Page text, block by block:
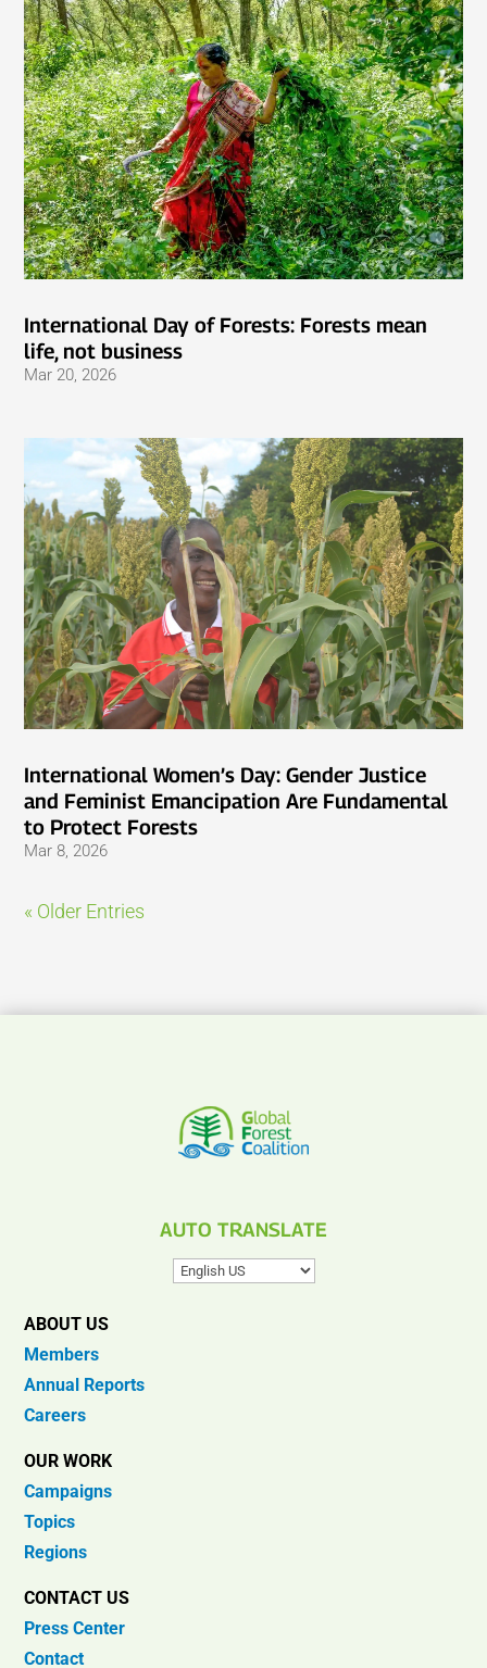
International Day of Forests: Forests mean
life, not business
Mar 20, 2026
International Women’s Day: Gender Justice
and Feminist Emancipation Are Fundamental
to Protect Forests
Mar 8, 2026
« Older Entries
AUTO TRANSLATE
ABOUT US
Members
Annual Reports
Careers
OUR WORK
Campaigns
Topics
Regions
CONTACT US
Press Center
Contact